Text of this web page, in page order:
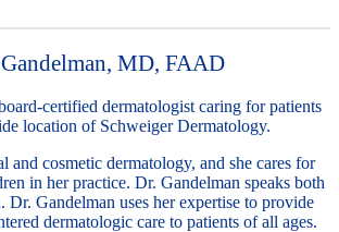
MD, FAAD
certified dermatologist caring for patients
location of Schweiger Dermatology.
and cosmetic dermatology, and she cares for
in her practice. Dr. Gandelman speaks both
Dr. Gandelman uses her expertise to provide
dermatologic care to patients of all ages.